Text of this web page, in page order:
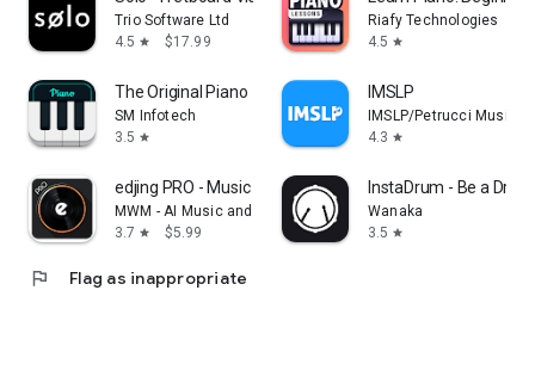
Trio Software Ltd
4.5 star $17.99
Riafy Technologies
4.5 star
The Original Piano
SM Infotech
3.5 star
IMSLP
IMSLP/Petrucci Music
4.3 star
edjing PRO - Music DJ mixer
MWM - AI Music and Creative Apps
3.7 star $5.99
InstaDrum - Be a
Wanaka
3.5 star
flag Flag as inappropriate